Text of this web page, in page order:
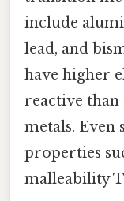
include
lead, and
have higher
reactive
metals. Even
properties
malleability